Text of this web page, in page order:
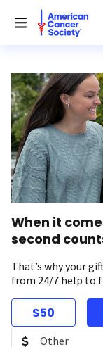
When it
second
That’s why your
from 24/7 help to
$50